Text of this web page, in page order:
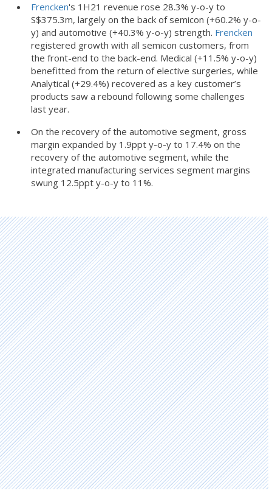
Frencken's 1H21 revenue rose 28.3% y-o-y to
S$375.3m, largely on the back of semicon (+60.2% y-o-
y) and automotive (+40.3% y-o-y) strength. Frencken
registered growth with all semicon customers, from
the front-end to the back-end. Medical (+11.5% y-o-y)
benefitted from the return of elective surgeries, while
Analytical (+29.4%) recovered as a key customer’s
products saw a rebound following some challenges
last year.
On the recovery of the automotive segment, gross
margin expanded by 1.9ppt y-o-y to 17.4% on the
recovery of the automotive segment, while the
integrated manufacturing services segment margins
swung 12.5ppt y-o-y to 11%.